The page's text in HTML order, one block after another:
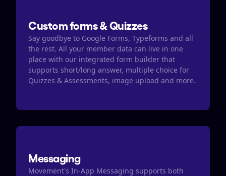
Custom forms & Quizzes
Say goodbye to Google Forms, Typeforms and all
the rest. All your member data can live in one
place with our integrated form builder that
supports short/long answer, multiple choice for
Quizzes & Assessments, image upload and more.
Messaging
Movement's In-App Messaging supports both